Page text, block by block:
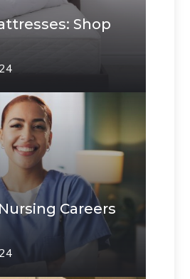
Shop
Careers